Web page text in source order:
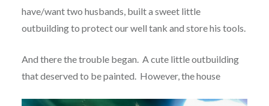
have/want two husbands, built a sweet little
outbuilding to protect our well tank and store his tools.
And there the trouble began. A cute little outbuilding
that deserved to be painted. However, the house